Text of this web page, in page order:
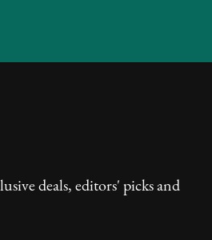
deals, editors' picks and